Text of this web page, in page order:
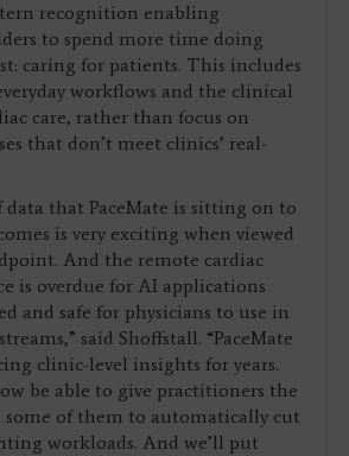
recognition enabling
to spend more time doing
caring for patients. This includes
workflows and the clinical
care, rather than focus on
that don’t meet clinics’ real-
that PaceMate is sitting on to
is very exciting when viewed
And the remote cardiac
is overdue for AI applications
and safe for physicians to use in
said Shoffstall. “PaceMate
clinic-level insights for years.
be able to give practitioners the
of them to automatically cut
workloads. And we’ll put